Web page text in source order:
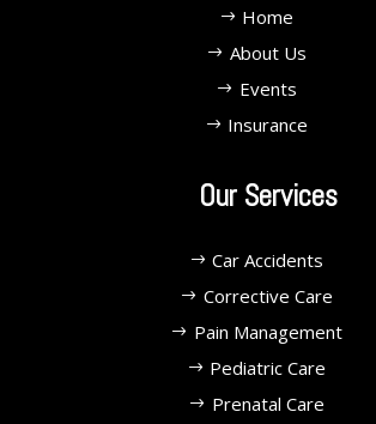
Home
About Us
Events
Insurance
Our Services
Car Accidents
Corrective Care
Pain Management
Pediatric Care
Prenatal Care